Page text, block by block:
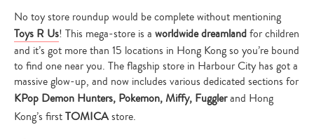
search…
No toy store roundup would be complete without mentioning
Toys R Us! This mega-store is a worldwide dreamlandfor children
and it’s got more than 15 locations in Hong Kong so you’re bound
to find one near you. The flagship store in Harbour City has got a
massive glow-up, and now includes various dedicated sections for
KPop Demon Hunters, Pokemon, Miffy, Fugglerand Hong
Kong’s firstTOMICAstore.